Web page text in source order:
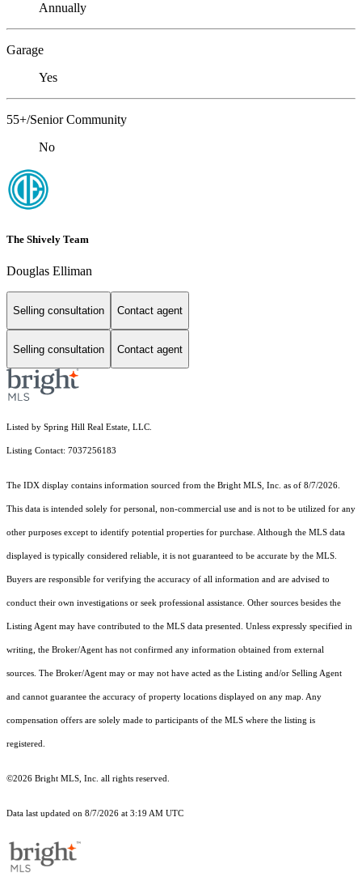
Annually
Garage
Yes
55+/Senior Community
No
The Shively Team
Douglas Elliman
Selling consultation Contact agent
Selling consultation Contact agent
Listed by Spring Hill Real Estate, LLC.
Listing Contact: 7037256183
The IDX display contains information sourced from the Bright MLS, Inc. as of 8/7/2026.
This data is intended solely for personal, non-commercial use and is not to be utilized for any
other purposes except to identify potential properties for purchase. Although the MLS data
displayed is typically considered reliable, it is not guaranteed to be accurate by the MLS.
Buyers are responsible for verifying the accuracy of all information and are advised to
conduct their own investigations or seek professional assistance. Other sources besides the
Listing Agent may have contributed to the MLS data presented. Unless expressly specified in
writing, the Broker/Agent has not confirmed any information obtained from external
sources. The Broker/Agent may or may not have acted as the Listing and/or Selling Agent
and cannot guarantee the accuracy of property locations displayed on any map. Any
compensation offers are solely made to participants of the MLS where the listing is
registered.
©2026 Bright MLS, Inc. all rights reserved.
Data last updated on 8/7/2026 at 3:19 AM UTC